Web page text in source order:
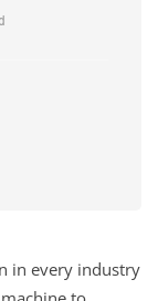
in every industry